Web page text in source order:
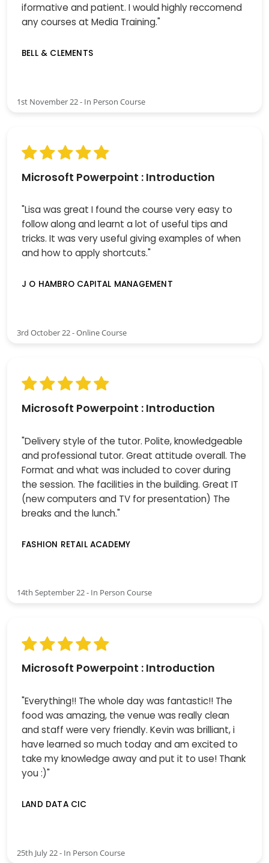
iformative and patient. I would highly reccomend
any courses at Media Training."
BELL & CLEMENTS
1st November 22 - In Person Course
Microsoft Powerpoint : Introduction
"Lisa was great I found the course very easy to
follow along and learnt a lot of useful tips and
tricks. It was very useful giving examples of when
and how to apply shortcuts."
J O HAMBRO CAPITAL MANAGEMENT
3rd October 22 - Online Course
Microsoft Powerpoint : Introduction
"Delivery style of the tutor. Polite, knowledgeable
and professional tutor. Great attitude overall. The
Format and what was included to cover during
the session. The facilities in the building. Great IT
(new computers and TV for presentation) The
breaks and the lunch."
FASHION RETAIL ACADEMY
14th September 22 - In Person Course
Microsoft Powerpoint : Introduction
"Everything!! The whole day was fantastic!! The
food was amazing, the venue was really clean
and staff were very friendly. Kevin was brilliant, i
have learned so much today and am excited to
take my knowledge away and put it to use! Thank
you :)"
LAND DATA CIC
25th July 22 - In Person Course